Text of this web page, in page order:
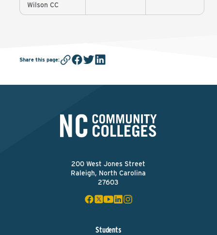
Wilson CC
Share this page:
200 West Jones Street
Raleigh, North Carolina
27603
Students